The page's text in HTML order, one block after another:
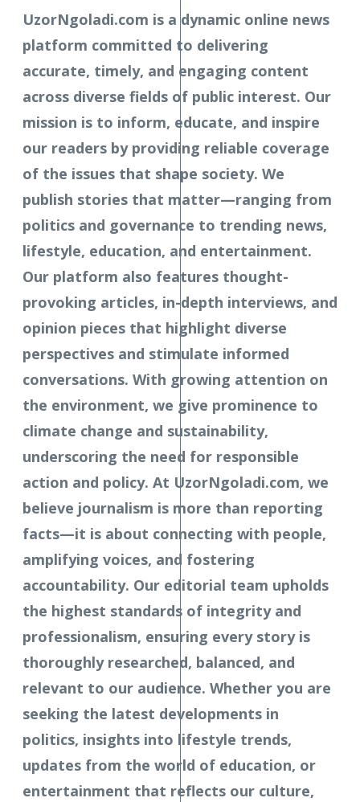
UzorNgoladi.com is a dynamic online news
platform committed to delivering
accurate, timely, and engaging content
across diverse fields of public interest. Our
mission is to inform, educate, and inspire
our readers by providing reliable coverage
of the issues that shape society. We
publish stories that matter—ranging from
politics and governance to trending news,
lifestyle, education, and entertainment.
Our platform also features thought-
provoking articles, in-depth interviews, and
opinion pieces that highlight diverse
perspectives and stimulate informed
conversations. With growing attention on
the environment, we give prominence to
climate change and sustainability,
underscoring the need for responsible
action and policy. At UzorNgoladi.com, we
believe journalism is more than reporting
facts—it is about connecting with people,
amplifying voices, and fostering
accountability. Our editorial team upholds
the highest standards of integrity and
professionalism, ensuring every story is
thoroughly researched, balanced, and
relevant to our audience. Whether you are
seeking the latest developments in
politics, insights into lifestyle trends,
updates from the world of education, or
entertainment that reflects our culture,